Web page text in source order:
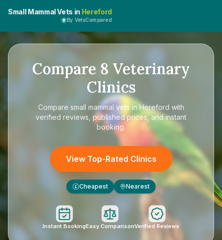
Small Mammal Vets in Hereford
By VetsCompared
Compare 8 Veterinary
Clinics
Compare small mammal vets in Hereford with
verified reviews, published prices, and instant
booking.
View Top-Rated Clinics
£ Cheapest Nearest
Instant BookingEasy ComparisonVerified Reviews